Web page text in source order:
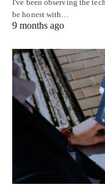
I've been observing the
be honest with…
9 months ago